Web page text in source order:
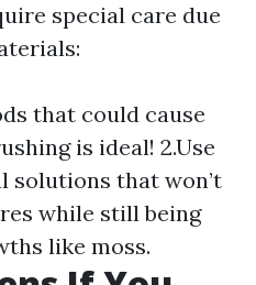
special care due
that could cause
is ideal! 2.Use
solutions that won’t
while still being
like moss.